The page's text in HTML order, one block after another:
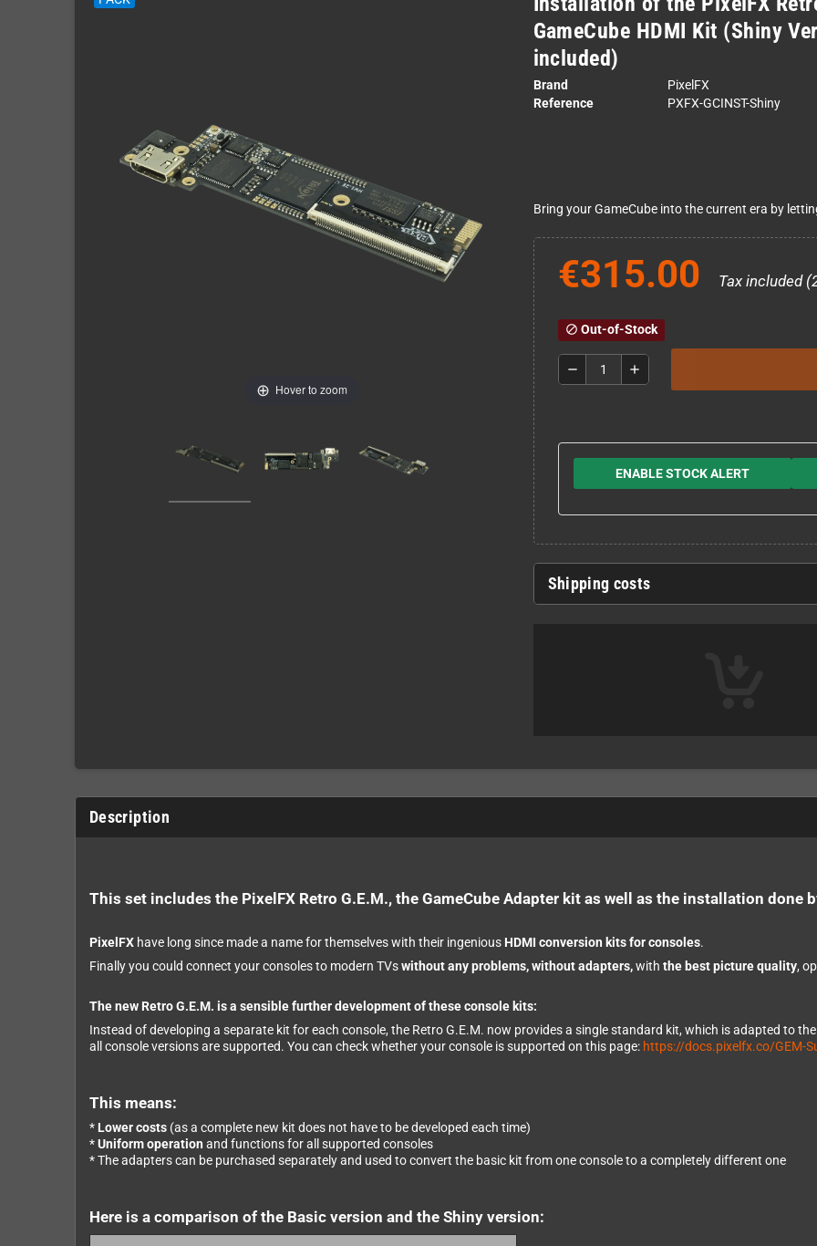
Hover to zoom
GameCube HDMI Kit (Shiny
included)
Brand
PixelFX
Reference
PXFX-GCINST-Shiny
Bring your GameCube into the current era by
€315.00 Tax included
block Out-of-Stock
remove add
ENABLE STOCK ALERT
Shipping costs
Description
This set includes the PixelFX Retro G.E.M., the GameCube Adapter kit as well as the installation done
PixelFX have long since made a name for themselves with their ingenious HDMI conversion kits for consoles.
Finally you could connect your consoles to modern TVswithout any problems, without adapters,with the best picture quality,
The new Retro G.E.M. is a sensible further development of these console kits:
Instead of developing a separate kit for each console, the Retro G.E.M. now provides a single standard kit, which is adapted to
all console versions are supported. You can check whether your console is supported on this page: https://docs.pixelfx.co/GEM-
This means:
* Lower costs (as a complete new kit does not have to be developed each time)
*Uniform operation and functions for all supported consoles
* The adapters can be purchased separately and used to convert the basic kit from one console to a completely different one
Here is a comparison of the Basic version and the Shiny version: